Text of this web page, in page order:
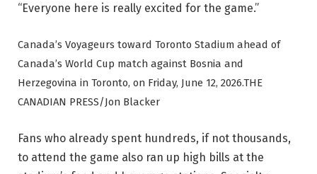
“Everyone here is really excited for the game.”
Canada’s Voyageurs toward Toronto Stadium ahead of
Canada’s World Cup match against Bosnia and
Herzegovina in Toronto, on Friday, June 12, 2026.THE
CANADIAN PRESS/Jon Blacker
Fans who already spent hundreds, if not thousands,
to attend the game also ran up high bills at the